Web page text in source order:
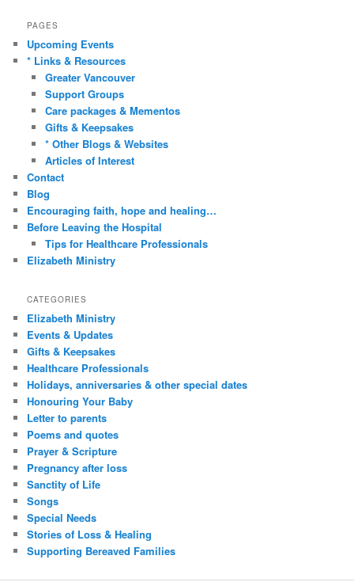
r
h
PAGES
Upcoming Events
* Links & Resources
Greater Vancouver
Support Groups
Care packages & Mementos
Gifts & Keepsakes
* Other Blogs & Websites
Articles of Interest
Contact
Blog
Encouraging faith, hope and healing…
Before Leaving the Hospital
Tips for Healthcare Professionals
Elizabeth Ministry
CATEGORIES
Elizabeth Ministry
Events & Updates
Gifts & Keepsakes
Healthcare Professionals
Holidays, anniversaries & other special dates
Honouring Your Baby
Letter to parents
Poems and quotes
Prayer & Scripture
Pregnancy after loss
Sanctity of Life
Songs
Special Needs
Stories of Loss & Healing
Supporting Bereaved Families